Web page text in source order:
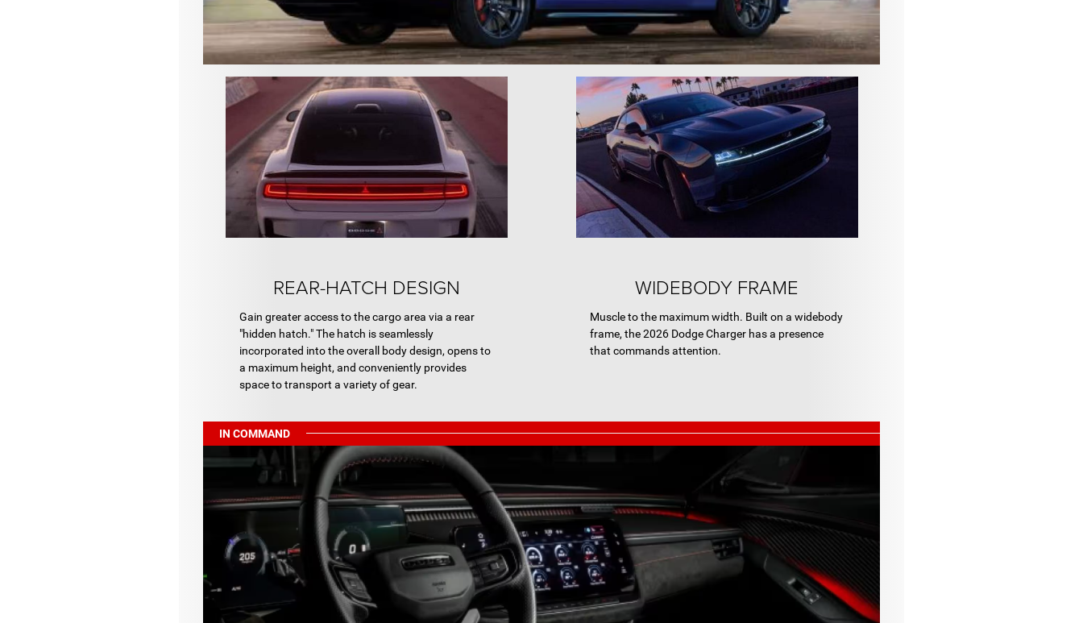
REAR-HATCH DESIGN
Gain greater access to the cargo area via a rear
"hidden hatch." The hatch is seamlessly
incorporated into the overall body design, opens to
a maximum height, and conveniently provides
space to transport a variety of gear.
WIDEBODY FRAME
Muscle to the maximum width. Built on a widebody
frame, the 2026 Dodge Charger has a presence
that commands attention.
IN COMMAND